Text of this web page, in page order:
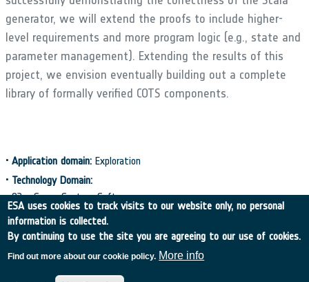
generator, we will extend the proofs to include higher-
level requirements and more program logic (e.g., state and
parameter management). Extending the results of this
project, we envision eventually building out a complete
library of formally verified COTS components.
• Application domain: Exploration
• Technology Domain:
02 - Space System Software
•Initial TRL:TRL N/A•Target TRL:
• Public Document:
ESA uses cookies to track visits to our website only, no personal
information is collected.
By continuing to use the site you are agreeing to our use of cookies.
Find out more about our cookie policy. More info